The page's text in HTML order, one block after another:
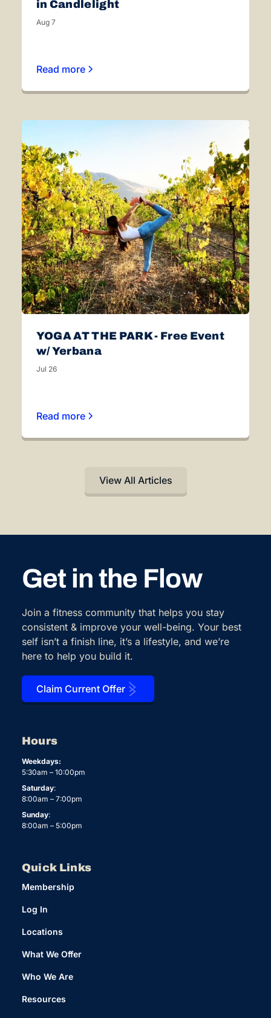
in Candlelight
Aug 7
Read more
YOGA AT THE PARK - Free Event
w/ Yerbana
Jul 26
Read more
View All Articles
Get in the Flow
Join a fitness community that helps you stay
consistent & improve your well-being. Your best
self isn’t a finish line, it’s a lifestyle, and we’re
here to help you build it.
Claim Current Offer
Hours
Weekdays:
5:30am – 10:00pm
Saturday:
8:00am – 7:00pm
Sunday:
8:00am – 5:00pm
Quick Links
Membership
Log In
Locations
What We Offer
Who We Are
Resources